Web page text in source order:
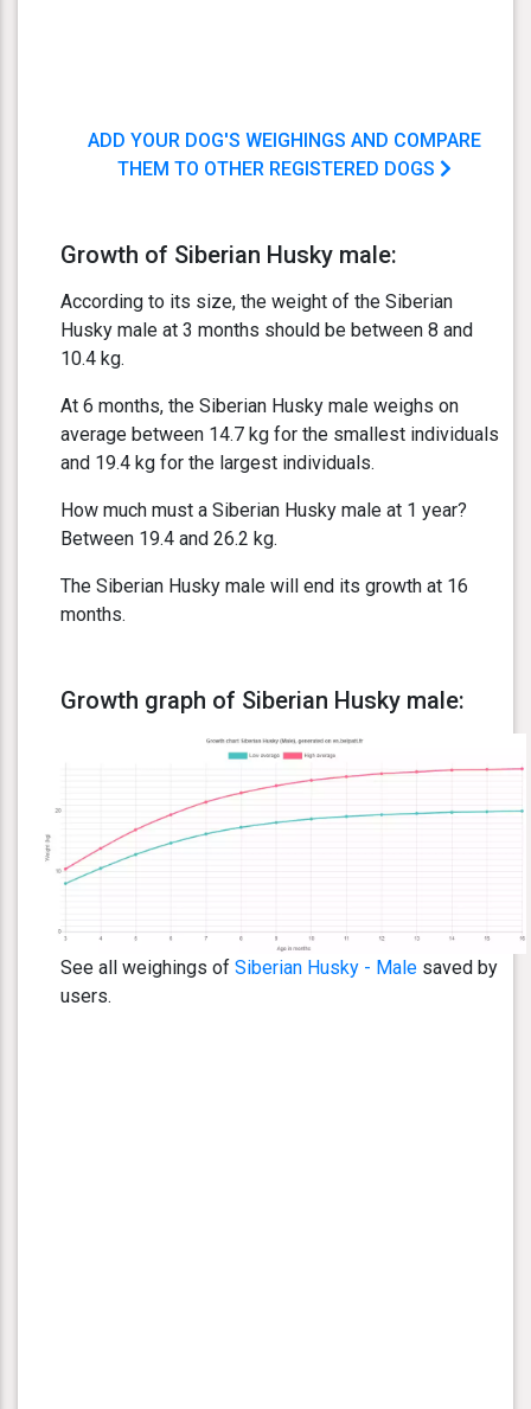
ADD YOUR DOG'S WEIGHINGS AND COMPARE
THEM TO OTHER REGISTERED DOGS
Growth of Siberian Husky male:
According to its size, the weight of the Siberian
Husky male at 3 months should be between 8 and
10.4 kg.
At 6 months, the Siberian Husky male weighs on
average between 14.7 kg for the smallest individuals
and 19.4 kg for the largest individuals.
How much must a Siberian Husky male at 1 year?
Between 19.4 and 26.2 kg.
The Siberian Husky male will end its growth at 16
months.
Growth graph of Siberian Husky male:
See all weighings of Siberian Husky - Male saved by
users.